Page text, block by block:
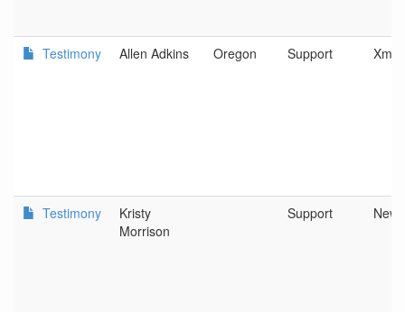
Testimony Allen Adkins Oregon Support
Testimony
Kristy
Morrison
Support